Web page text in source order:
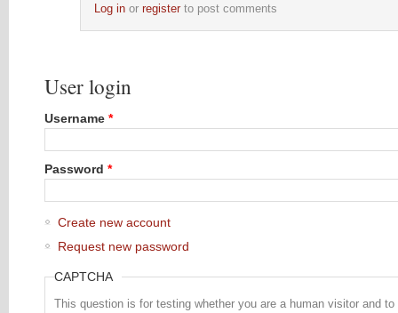
Log in or register to post comments
User login
Username *
Password *
Create new account
Request new password
CAPTCHA
This question is for testing whether you are a human visitor and to